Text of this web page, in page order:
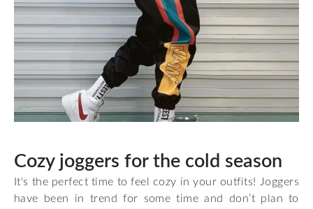
Cozy joggers for the cold season
It's the perfect time to feel cozy in your outfits! Joggers
have been in trend for some time and don’t plan to